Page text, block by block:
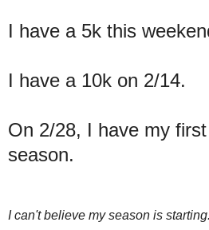
I have a 5k this
I have a 10k on 2/14.
On 2/28, I have my
season.
I can't believe my season is starting.